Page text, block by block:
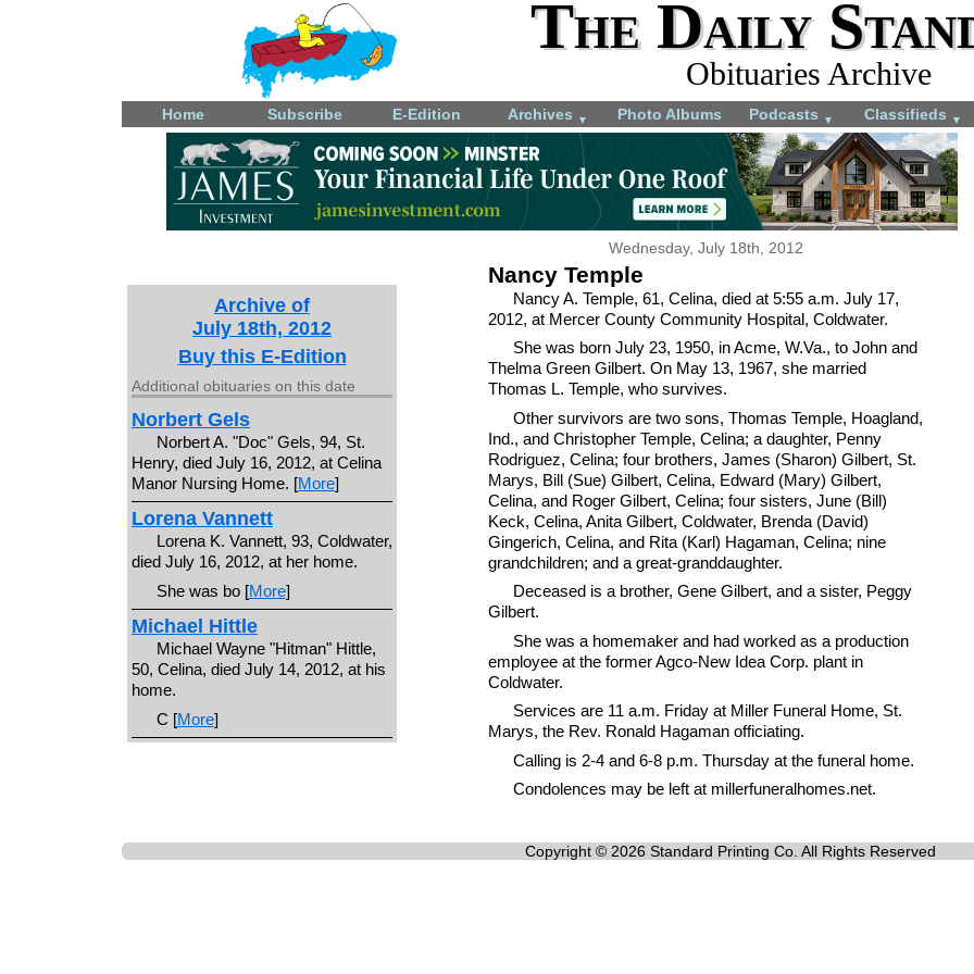
The Daily
Obituaries Archive
Home Subscribe E-Edition Archives ▼ Photo Albums Podcasts ▼ Classifieds ▼
Wednesday, July 18th, 2012
Nancy Temple
Nancy A. Temple, 61, Celina, died at 5:55 a.m. July 17,
2012, at Mercer County Community Hospital, Coldwater.
She was born July 23, 1950, in Acme, W.Va., to John and
Thelma Green Gilbert. On May 13, 1967, she married
Thomas L. Temple, who survives.
Other survivors are two sons, Thomas Temple, Hoagland,
Ind., and Christopher Temple, Celina; a daughter, Penny
Rodriguez, Celina; four brothers, James (Sharon) Gilbert, St.
Marys, Bill (Sue) Gilbert, Celina, Edward (Mary) Gilbert,
Celina, and Roger Gilbert, Celina; four sisters, June (Bill)
Keck, Celina, Anita Gilbert, Coldwater, Brenda (David)
Gingerich, Celina, and Rita (Karl) Hagaman, Celina; nine
grandchildren; and a great-granddaughter.
Deceased is a brother, Gene Gilbert, and a sister, Peggy
Gilbert.
She was a homemaker and had worked as a production
employee at the former Agco-New Idea Corp. plant in
Coldwater.
Services are 11 a.m. Friday at Miller Funeral Home, St.
Marys, the Rev. Ronald Hagaman officiating.
Calling is 2-4 and 6-8 p.m. Thursday at the funeral home.
Condolences may be left at millerfuneralhomes.net.
Archive of
July 18th, 2012
Buy this E-Edition
Additional obituaries on this date
Norbert Gels
Norbert A. "Doc" Gels, 94, St.
Henry, died July 16, 2012, at Celina
Manor Nursing Home. [More]
Lorena Vannett
Lorena K. Vannett, 93, Coldwater,
died July 16, 2012, at her home.
She was bo [More]
Michael Hittle
Michael Wayne "Hitman" Hittle,
50, Celina, died July 14, 2012, at his
home.
C [More]
Copyright © 2026 Standard Printing Co. All Rights Reserved